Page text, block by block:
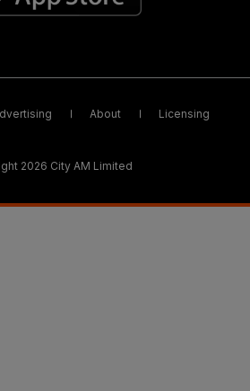
About Licensing
2026 City AM Limited